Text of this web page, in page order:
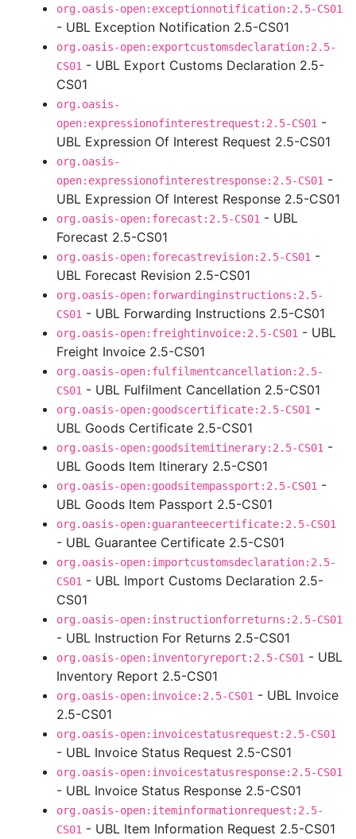
org.oasis-open:exceptionnotification:2.5-CS01
- UBL Exception Notification 2.5-CS01
org.oasis-open:exportcustomsdeclaration:2.5-
CS01 - UBL Export Customs Declaration 2.5-
CS01
org.oasis-
open:expressionofinterestrequest:2.5-CS01 -
UBL Expression Of Interest Request 2.5-CS01
org.oasis-
open:expressionofinterestresponse:2.5-CS01 -
UBL Expression Of Interest Response 2.5-CS01
org.oasis-open:forecast:2.5-CS01 - UBL
Forecast 2.5-CS01
org.oasis-open:forecastrevision:2.5-CS01 -
UBL Forecast Revision 2.5-CS01
org.oasis-open:forwardinginstructions:2.5-
CS01 - UBL Forwarding Instructions 2.5-CS01
org.oasis-open:freightinvoice:2.5-CS01 - UBL
Freight Invoice 2.5-CS01
org.oasis-open:fulfilmentcancellation:2.5-
CS01 - UBL Fulfilment Cancellation 2.5-CS01
org.oasis-open:goodscertificate:2.5-CS01 -
UBL Goods Certificate 2.5-CS01
org.oasis-open:goodsitemitinerary:2.5-CS01 -
UBL Goods Item Itinerary 2.5-CS01
org.oasis-open:goodsitempassport:2.5-CS01 -
UBL Goods Item Passport 2.5-CS01
org.oasis-open:guaranteecertificate:2.5-CS01
- UBL Guarantee Certificate 2.5-CS01
org.oasis-open:importcustomsdeclaration:2.5-
CS01 - UBL Import Customs Declaration 2.5-
CS01
org.oasis-open:instructionforreturns:2.5-CS01
- UBL Instruction For Returns 2.5-CS01
org.oasis-open:inventoryreport:2.5-CS01 - UBL
Inventory Report 2.5-CS01
org.oasis-open:invoice:2.5-CS01 - UBL Invoice
2.5-CS01
org.oasis-open:invoicestatusrequest:2.5-CS01
- UBL Invoice Status Request 2.5-CS01
org.oasis-open:invoicestatusresponse:2.5-CS01
- UBL Invoice Status Response 2.5-CS01
org.oasis-open:iteminformationrequest:2.5-
CS01 - UBL Item Information Request 2.5-CS01